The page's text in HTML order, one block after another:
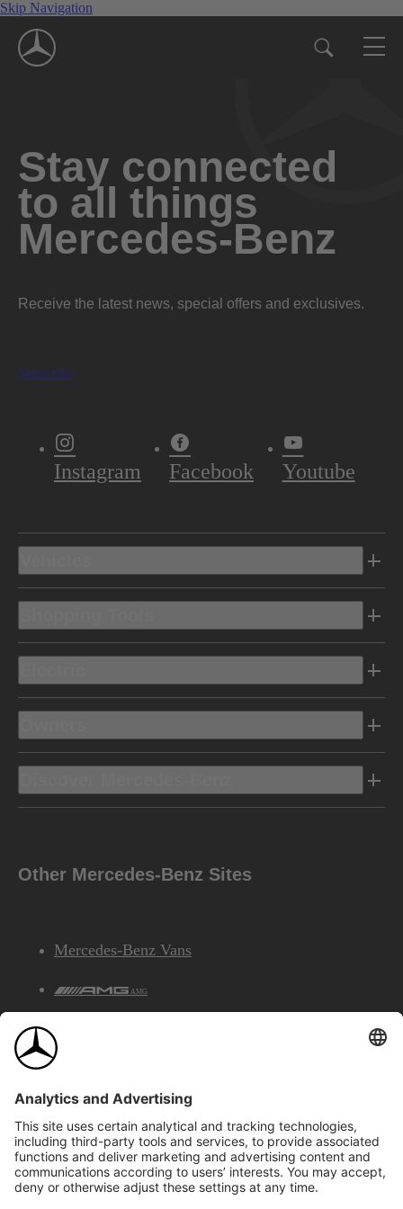
Skip Navigation
Stay connected
to all things
Mercedes-Benz
Receive the latest news, special offers and exclusives.
Subscribe
Instagram Facebook Youtube
Other Mercedes-Benz Sites
Mercedes-Benz Vans
AMG
©2026 Mercedes-Benz Canada Inc.Site Map
Privacy & Legal Notices